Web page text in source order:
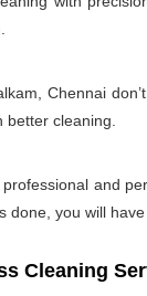
Chennai
cleaning.
and
done, you will
Cleaning